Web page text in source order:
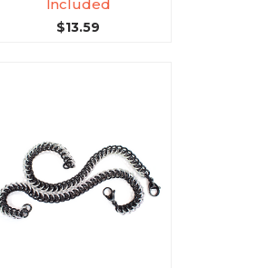
Included
$13.59